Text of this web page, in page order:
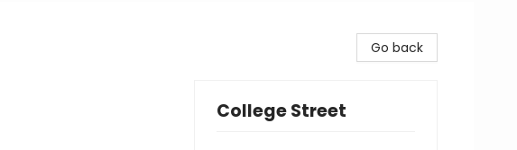
Go back
College Street